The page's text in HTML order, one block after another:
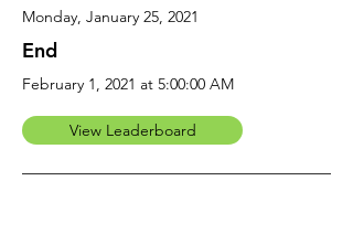
Monday, January 25, 2021
End
February 1, 2021 at 5:00:00 AM
View Leaderboard